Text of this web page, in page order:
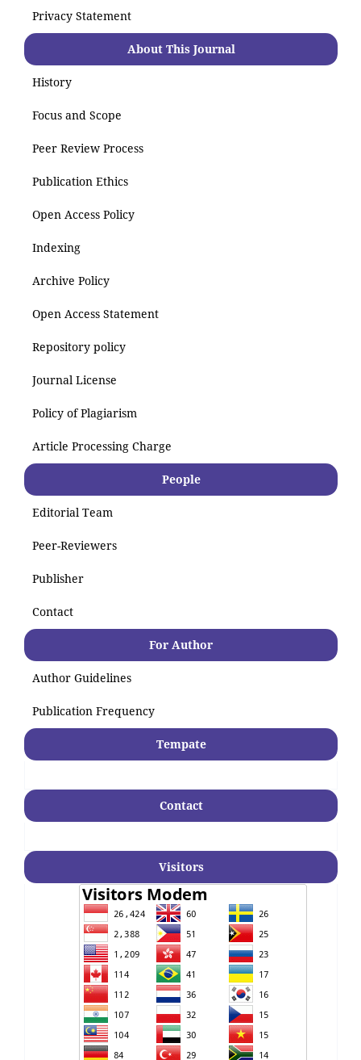
Privacy Statement
About This Journal
History
Focus and Scope
Peer Review Process
Publication Ethics
Open Access Policy
Indexing
Archive Policy
Open Access Statement
Repository policy
Journal License
Policy of Plagiarism
Article Processing Charge
People
Editorial Team
Peer-Reviewers
Publisher
Contact
For Author
Author Guidelines
Publication Frequency
Tempate
Contact
Visitors